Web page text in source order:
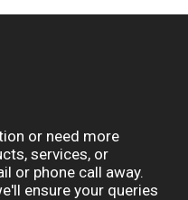
or need more
services, or
or phone call away.
ensure your queries